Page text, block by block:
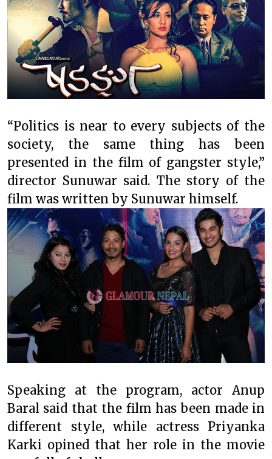
“Politics is near to every subjects of the
society, the same thing has been
presented in the film of gangster style,”
director Sunuwar said. The story of the
film was written by Sunuwar himself.
Speaking at the program, actor Anup
Baral said that the film has been made in
different style, while actress Priyanka
Karki opined that her role in the movie